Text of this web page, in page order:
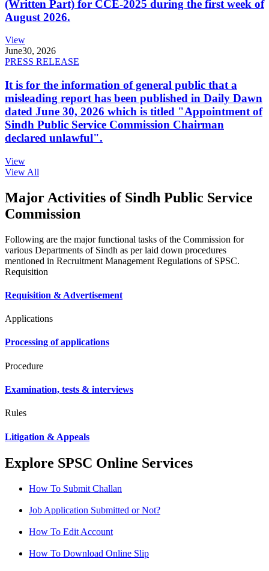
(Written Part) for CCE-2025 during the first week of
August 2026.
View
June30, 2026
PRESS RELEASE
It is for the information of general public that a
misleading report has been published in Daily Dawn
dated June 30, 2026 which is titled "Appointment of
Sindh Public Service Commission Chairman
declared unlawful".
View
View All
Major Activities of Sindh Public Service
Commission
Following are the major functional tasks of the Commission for
various Departments of Sindh as per laid down procedures
mentioned in Recruitment Management Regulations of SPSC.
Requisition
Requisition & Advertisement
Applications
Processing of applications
Procedure
Examination, tests & interviews
Rules
Litigation & Appeals
Explore SPSC Online Services
How To Submit Challan
Job Application Submitted or Not?
How To Edit Account
How To Download Online Slip